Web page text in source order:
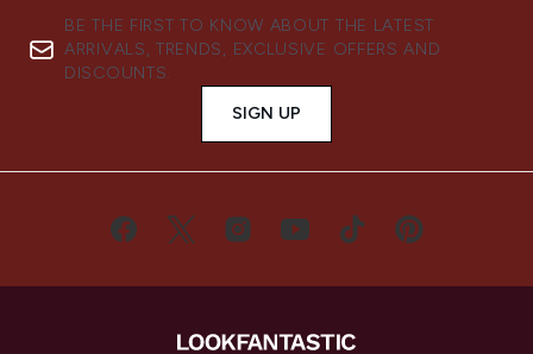
BE THE FIRST TO KNOW ABOUT THE LATEST
ARRIVALS, TRENDS, EXCLUSIVE OFFERS AND
DISCOUNTS.
SIGN UP